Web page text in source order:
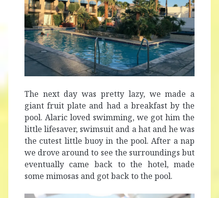
The next day was pretty lazy, we made a
giant fruit plate and had a breakfast by the
pool. Alaric loved swimming, we got him the
little lifesaver, swimsuit and a hat and he was
the cutest little buoy in the pool. After a nap
we drove around to see the surroundings but
eventually came back to the hotel, made
some mimosas and got back to the pool.